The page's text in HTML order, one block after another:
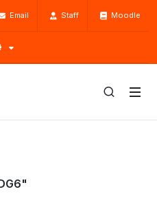
Email Staff Moodle